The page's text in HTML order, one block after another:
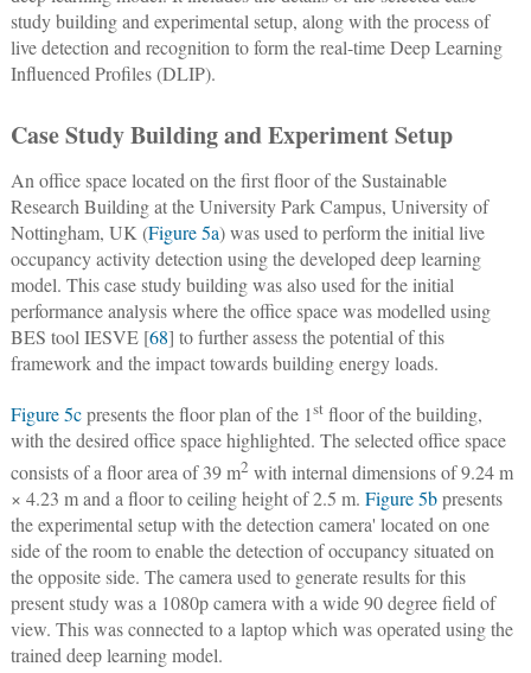
study building and experimental setup, along with the process of
live detection and recognition to form the real-time Deep Learning
Influenced Profiles (DLIP).
Case Study Building and Experiment Setup
An office space located on the first floor of the Sustainable
Research Building at the University Park Campus, University of
Nottingham, UK (Figure 5a) was used to perform the initial live
occupancy activity detection using the developed deep learning
model. This case study building was also used for the initial
performance analysis where the office space was modelled using
BES tool IESVE [68] to further assess the potential of this
framework and the impact towards building energy loads.
Figure 5cpresents the floor plan of the 1stfloor of the building,
with the desired office space highlighted. The selected office space
consists of a floor area of 39 m2 with internal dimensions of 9.24 m
× 4.23 m and a floor to ceiling height of 2.5 m. Figure 5bpresents
the experimental setup with the detection camera' located on one
side of the room to enable the detection of occupancy situated on
the opposite side. The camera used to generate results for this
present study was a 1080p camera with a wide 90 degree field of
view. This was connected to a laptop which was operated using the
trained deep learning model.